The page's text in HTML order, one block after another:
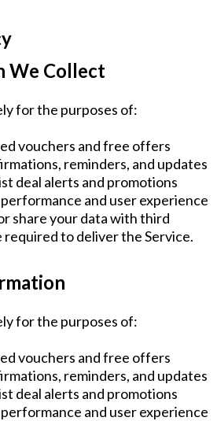
We Collect
for the purposes of:
vouchers and free offers
reminders, and updates
deal alerts and promotions
and user experience
share your data with third
to deliver the Service.
for the purposes of:
vouchers and free offers
reminders, and updates
deal alerts and promotions
and user experience